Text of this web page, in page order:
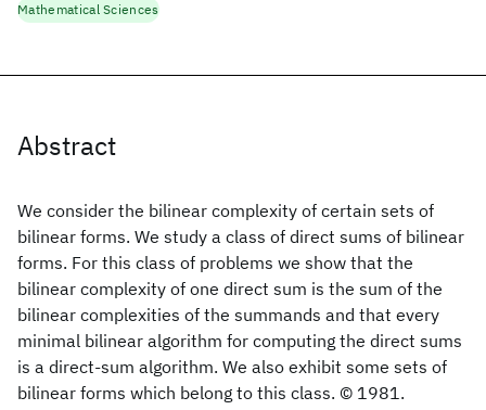
Abstract
We consider the bilinear complexity of certain sets of
bilinear forms. We study a class of direct sums of bilinear
forms. For this class of problems we show that the
bilinear complexity of one direct sum is the sum of the
bilinear complexities of the summands and that every
minimal bilinear algorithm for computing the direct sums
is a direct-sum algorithm. We also exhibit some sets of
bilinear forms which belong to this class. © 1981.
Mathematical Sciences